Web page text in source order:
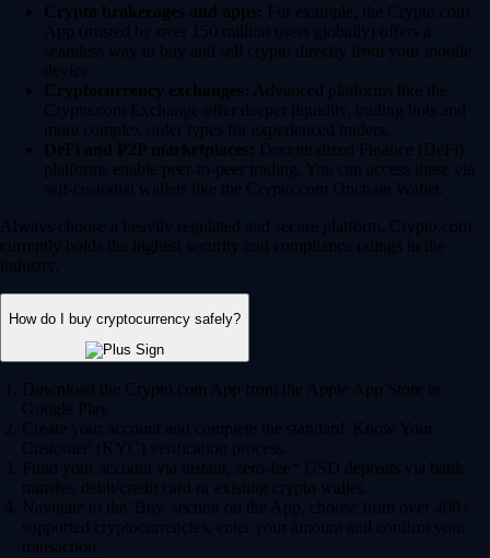
Crypto brokerages and apps: For example, the Crypto.com
App (trusted by over 150 million users globally) offers a
seamless way to buy and sell crypto directly from your mobile
device.
Cryptocurrency exchanges: Advanced platforms like the
Crypto.com Exchange offer deeper liquidity, trading bots and
more complex order types for experienced traders.
DeFi and P2P marketplaces: Decentralized Finance (DeFi)
platforms enable peer-to-peer trading. You can access these via
self-custodial wallets like the Crypto.com Onchain Wallet.
Always choose a heavily regulated and secure platform. Crypto.com
currently holds the highest security and compliance ratings in the
industry.
How do I buy cryptocurrency safely?
Download the Crypto.com App from the Apple App Store or
Google Play.
Create your account and complete the standard 'Know Your
Customer' (KYC) verification process.
Fund your account via instant, zero-fee* USD deposits via bank
transfer, debit/credit card or existing crypto wallet.
Navigate to the 'Buy' section on the App, choose from over 400+
supported cryptocurrencies, enter your amount and confirm your
transaction.